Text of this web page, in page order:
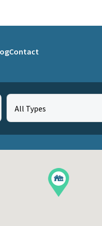
Contact
All Types